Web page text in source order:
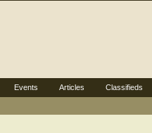
Events Articles Classifieds